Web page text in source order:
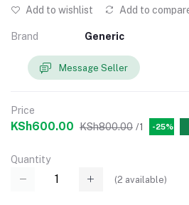
Add to wishlist Add to
Brand Generic
Message Seller
Price
KSh600.00 KSh800.00 /1 -25%
Quantity
(2 available)